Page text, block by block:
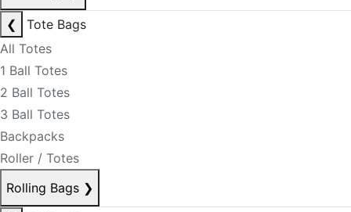
❮
Tote Bags
All Totes
1 Ball Totes
2 Ball Totes
3 Ball Totes
Backpacks
Roller / Totes
Rolling Bags ❯